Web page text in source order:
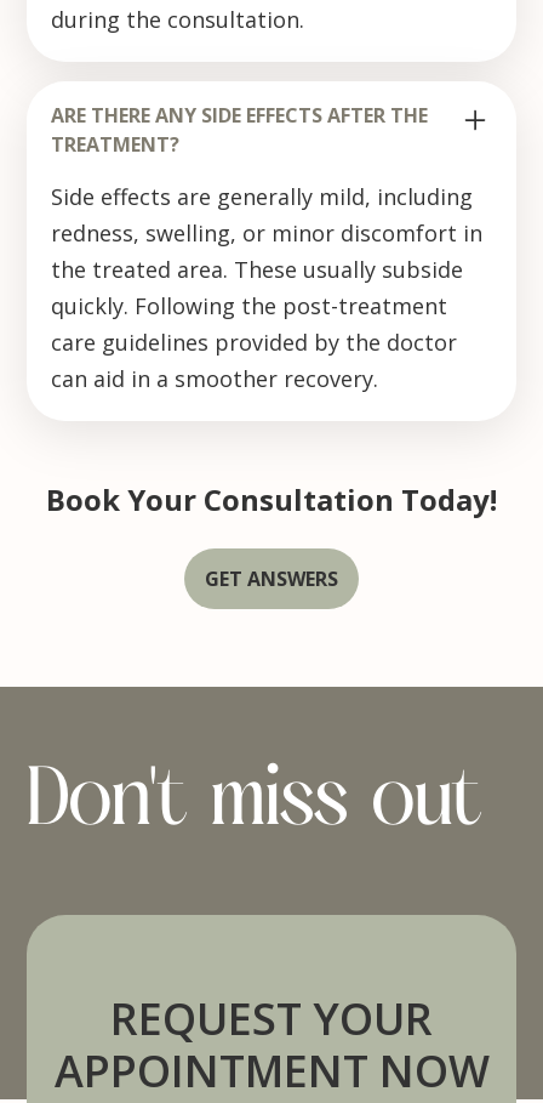
during the consultation.
ARE THERE ANY SIDE EFFECTS AFTER THE
TREATMENT?
Side effects are generally mild, including
redness, swelling, or minor discomfort in
the treated area. These usually subside
quickly. Following the post-treatment
care guidelines provided by the doctor
can aid in a smoother recovery.
Book Your Consultation Today!
GET ANSWERS
Don't miss out
REQUEST YOUR
APPOINTMENT NOW